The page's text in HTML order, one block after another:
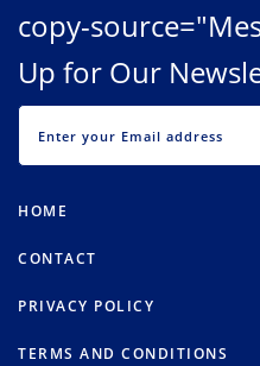
copy-
Up for Our
HOME
CONTACT
PRIVACY POLICY
TERMS AND CONDITIONS